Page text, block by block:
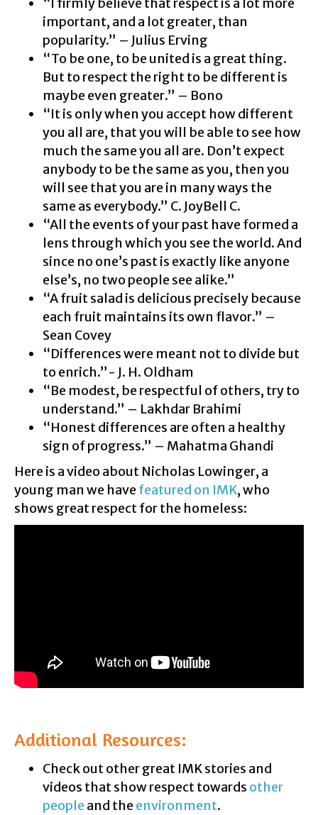
important, and a lot greater, than
popularity.” – Julius Erving
“To be one, to be united is a great thing.
But to respect the right to be different is
maybe even greater.” – Bono
“It is only when you accept how different
you all are, that you will be able to see how
much the same you all are. Don’t expect
anybody to be the same as you, then you
will see that you are in many ways the
same as everybody.” C. JoyBell C.
“All the events of your past have formed a
lens through which you see the world. And
since no one’s past is exactly like anyone
else’s, no two people see alike.”
“A fruit salad is delicious precisely because
each fruit maintains its own flavor.” –
Sean Covey
“Differences were meant not to divide but
to enrich.”- J. H. Oldham
“Be modest, be respectful of others, try to
understand.” – Lakhdar Brahimi
“Honest differences are often a healthy
sign of progress.” – Mahatma Ghandi
Here is a video about Nicholas Lowinger, a
young man we havefeatured on IMK, who
shows great respect for the homeless:
Additional Resources:
Check out other great IMK stories and
videos that show respect towards other
people and theenvironment.